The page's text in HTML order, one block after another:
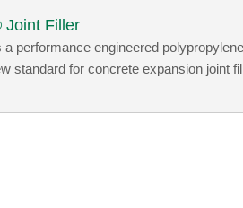
Joint Filler
performance engineered
standard for concrete expansion joint